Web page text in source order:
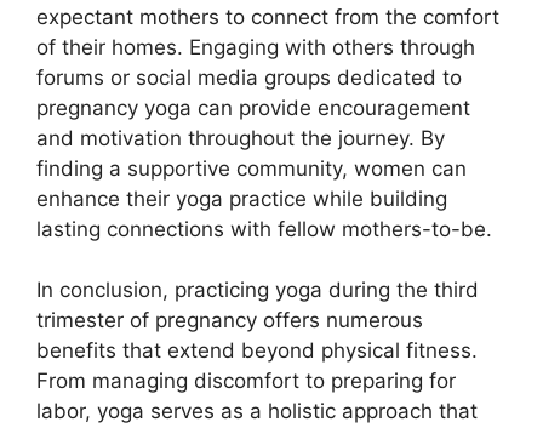
expectant mothers to connect from the comfort
of their homes. Engaging with others through
forums or social media groups dedicated to
pregnancy yoga can provide encouragement
and motivation throughout the journey. By
finding a supportive community, women can
enhance their yoga practice while building
lasting connections with fellow mothers-to-be.
In conclusion, practicing yoga during the third
trimester of pregnancy offers numerous
benefits that extend beyond physical fitness.
From managing discomfort to preparing for
labor, yoga serves as a holistic approach that